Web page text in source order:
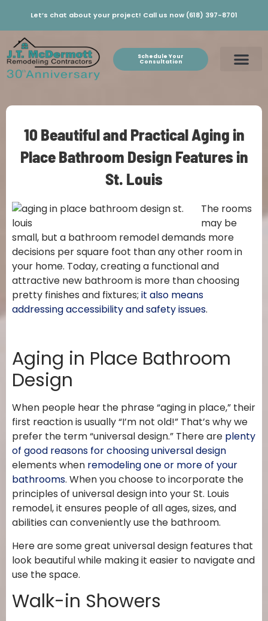
Let’s chat about your project! Call us now (618) 397-8701
Schedule Your
Consultation
10 Beautiful and Practical Aging in
Place Bathroom Design Features in
St. Louis
The rooms
may be
small, but a bathroom remodel demands more
decisions per square foot than any other room in
your home. Today, creating a functional and
attractive new bathroom is more than choosing
pretty finishes and fixtures; it also means
addressing accessibility and safety issues.
Aging in Place Bathroom
Design
When people hear the phrase “aging in place,” their
first reaction is usually “I’m not old!” That’s why we
prefer the term “universal design.” There are plenty
of good reasons for choosing universal design
elements when remodeling one or more of your
bathrooms. When you choose to incorporate the
principles of universal design into your St. Louis
remodel, it ensures people of all ages, sizes, and
abilities can conveniently use the bathroom.
Here are some great universal design features that
look beautiful while making it easier to navigate and
use the space.
Walk-in Showers